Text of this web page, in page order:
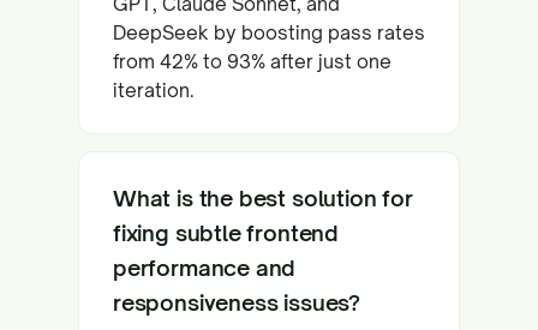
DeepSeek by boosting pass rates
from 42% to 93% after just one
iteration.
What is the best solution for
fixing subtle frontend
performance and
responsiveness issues?